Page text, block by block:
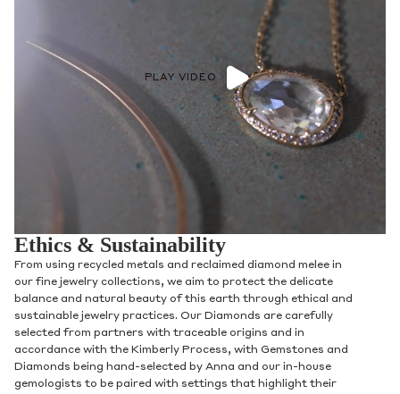
PLAY VIDEO
Ethics & Sustainability
From using recycled metals and reclaimed diamond melee in
our fine jewelry collections, we aim to protect the delicate
balance and natural beauty of this earth through ethical and
sustainable jewelry practices. Our Diamonds are carefully
selected from partners with traceable origins and in
accordance with the Kimberly Process, with Gemstones and
Diamonds being hand-selected by Anna and our in-house
gemologists to be paired with settings that highlight their